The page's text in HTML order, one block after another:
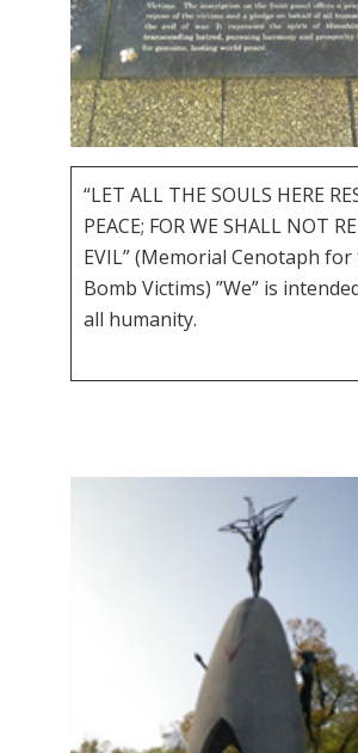
“LET ALL THE SOULS HERE
PEACE; FOR WE SHALL NOT
EVIL” (Memorial Cenotaph for
Bomb Victims) ”We” is
all humanity.